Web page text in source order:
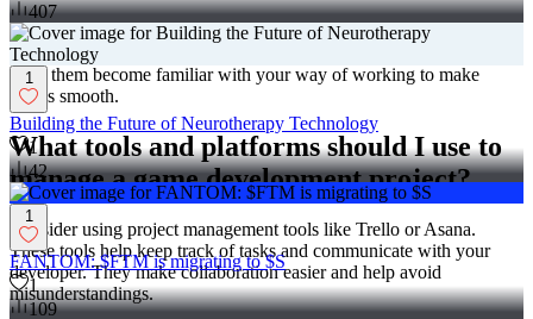
Give them all the information they need about your game and
project goals. Share access to any systems or tools they should use.
Help them become familiar with your way of working to make
things smooth.
What tools and platforms should I use to
manage a game development project?
Consider using project management tools like Trello or Asana.
These tools help keep track of tasks and communicate with your
developer. They make collaboration easier and help avoid
misunderstandings.
407
1
Building the Future of Neurotherapy Technology
1
42
1
FANTOM: $FTM is migrating to $S
1
109